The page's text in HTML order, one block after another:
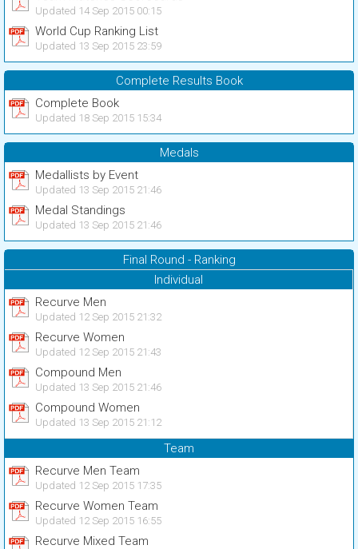
Updated 14 Sep 2015 00:15
World Cup Ranking List
Updated 13 Sep 2015 23:59
Complete Results Book
Complete Book
Updated 18 Sep 2015 15:34
Medals
Medallists by Event
Updated 13 Sep 2015 21:46
Medal Standings
Updated 13 Sep 2015 21:46
Final Round - Ranking
Individual
Recurve Men
Updated 12 Sep 2015 21:32
Recurve Women
Updated 12 Sep 2015 21:43
Compound Men
Updated 13 Sep 2015 21:46
Compound Women
Updated 13 Sep 2015 21:12
Team
Recurve Men Team
Updated 12 Sep 2015 17:35
Recurve Women Team
Updated 12 Sep 2015 16:55
Recurve Mixed Team